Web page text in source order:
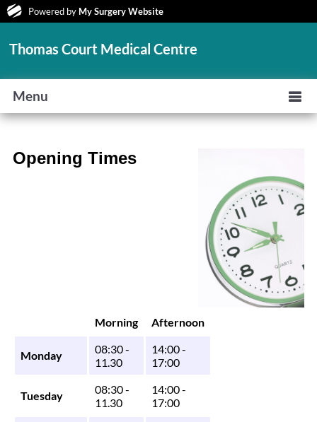
Powered by My Surgery Website
Thomas Court Medical Centre
Menu
Opening Times
Morning Afternoon
Monday
08:30 -
11.30
14:00 -
17:00
Tuesday
08:30 -
11.30
14:00 -
17:00